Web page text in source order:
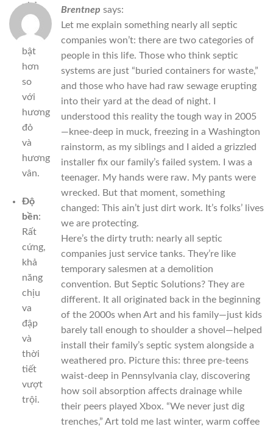
nhỏ,
kém
nổi
bật
hơn
so
với
hương
đỏ
và
hương
vân.
Độ
bền:
Rất
cứng,
khả
năng
chịu
va
đập
và
thời
tiết
vượt
trội.
Brentnep says:
Let me explain something nearly all septic
companies won’t: there are two categories of
people in this life. Those who think septic
systems are just “buried containers for waste,”
and those who have had raw sewage erupting
into their yard at the dead of night. I
understood this reality the tough way in 2005
—knee-deep in muck, freezing in a Washington
rainstorm, as my siblings and I aided a grizzled
installer fix our family’s failed system. I was a
teenager. My hands were raw. My pants were
wrecked. But that moment, something
changed: This ain’t just dirt work. It’s folks’ lives
we are protecting.
Here’s the dirty truth: nearly all septic
companies just service tanks. They’re like
temporary salesmen at a demolition
convention. But Septic Solutions? They are
different. It all originated back in the beginning
of the 2000s when Art and his family—just kids
barely tall enough to shoulder a shovel—helped
install their family’s septic system alongside a
weathered pro. Picture this: three pre-teens
waist-deep in Pennsylvania clay, discovering
how soil absorption affects drainage while
their peers played Xbox. “We never just dig
trenches,” Art told me last winter, warm coffee